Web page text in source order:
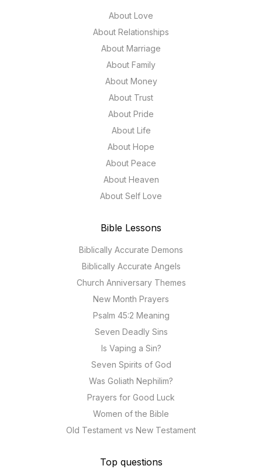
About Love
About Relationships
About Marriage
About Family
About Money
About Trust
About Pride
About Life
About Hope
About Peace
About Heaven
About Self Love
Bible Lessons
Biblically Accurate Demons
Biblically Accurate Angels
Church Anniversary Themes
New Month Prayers
Psalm 45:2 Meaning
Seven Deadly Sins
Is Vaping a Sin?
Seven Spirits of God
Was Goliath Nephilim?
Prayers for Good Luck
Women of the Bible
Old Testament vs New Testament
Top questions